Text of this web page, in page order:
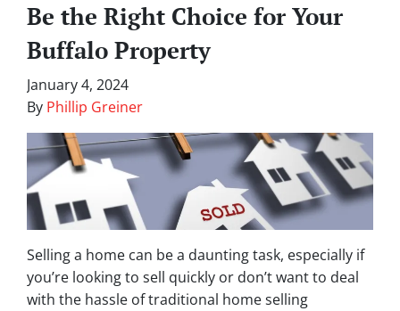
Be the Right Choice for Your
Buffalo Property
January 4, 2024
By Phillip Greiner
Selling a home can be a daunting task, especially if
you’re looking to sell quickly or don’t want to deal
with the hassle of traditional home selling